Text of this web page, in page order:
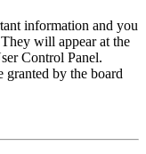
information and you
will appear at the
Control Panel.
granted by the board